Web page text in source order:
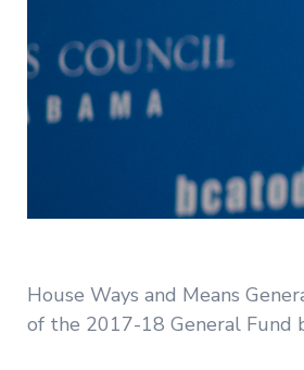
House Ways and Means
of the 2017-18 General Fund